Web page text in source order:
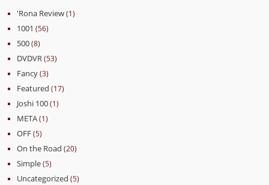
'Rona Review(1)
1001 (56)
500(8)
DVDVR (53)
Fancy(3)
Featured (17)
Joshi 100(1)
META(1)
OFF(5)
On the Road (20)
Simple(5)
Uncategorized (5)